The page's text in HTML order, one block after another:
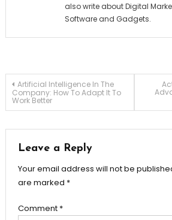
also write about Digital
Software and Gadgets.
Post
navigation
Artificial Intelligence In The
Company: How To Adapt It To
Work Better
Leave a Reply
Your email address will not be
are marked *
Comment *